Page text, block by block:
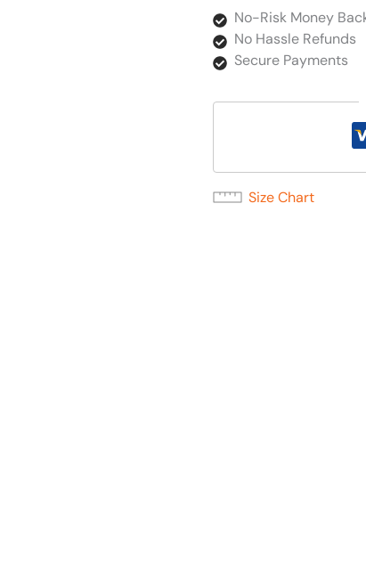
No-Risk Money
No Hassle Refunds
Secure Payments
Size Chart